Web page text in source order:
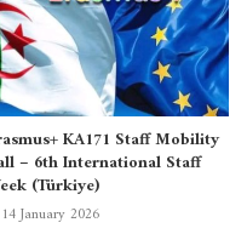
KA171 Staff Mobility
– 6th International Staff
(Türkiye)
14 January 2026